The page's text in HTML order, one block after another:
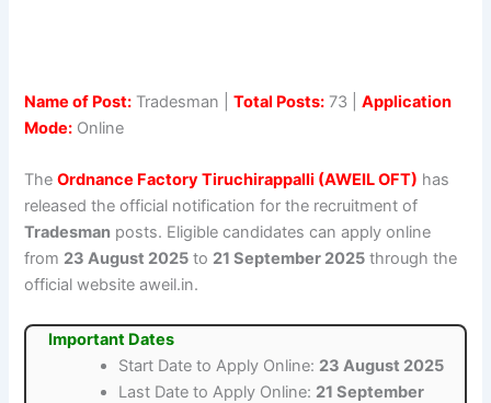
Name of Post: Tradesman |Total Posts: 73 |Application
Mode: Online
TheOrdnance Factory Tiruchirappalli (AWEIL OFT) has
released the official notification for the recruitment of
Tradesman posts. Eligible candidates can apply online
from 23 August 2025 to 21 September 2025 through the
official website aweil.in.
Important Dates
Start Date to Apply Online: 23 August 2025
Last Date to Apply Online: 21 September